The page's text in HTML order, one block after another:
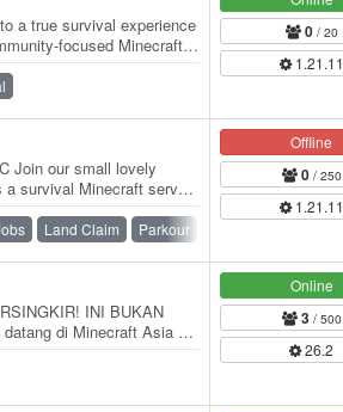
a true survival experience
focused Minecraft
0/ 20
1.21.11
Join our small lovely
survival Minecraft server
Land Claim Parkour
Offline
0/ 250
1.21.11
INI BUKAN
di Minecraft Asia —
para pemain…
Online
3/ 500
26.2